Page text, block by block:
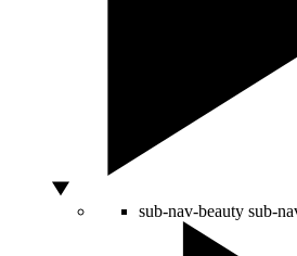
sub-nav-beauty sub-